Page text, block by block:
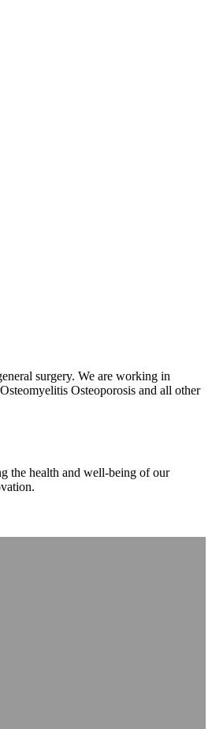
surgery. We are working in
Osteoporosis and all other
the health and well-being of our